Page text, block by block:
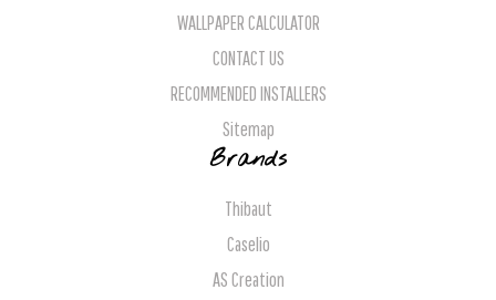
WALLPAPER CALCULATOR
CONTACT US
RECOMMENDED INSTALLERS
Sitemap
Brands
Thibaut
Caselio
AS Creation